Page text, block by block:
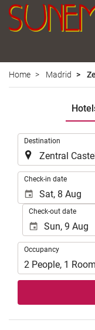
Home Madrid
Destination
Check-in date
Check-out date
Occupancy
Occupancy
2 People, 1 Room